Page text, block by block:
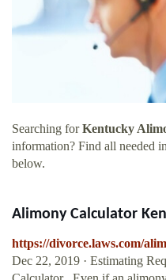
Searching forKentucky
information? Find all needed
below.
Alimony Calculator
https://divorce.laws.com/
Dec 22, 2019 · Estimating